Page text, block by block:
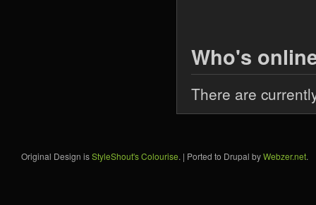
Who's
There are
Original Design isStyleShout's Colourise. | Ported to Drupal byWebzer.net.